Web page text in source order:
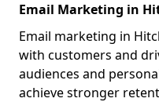
Email Marketing in
Email marketing in
with customers and
audiences and
achieve stronger